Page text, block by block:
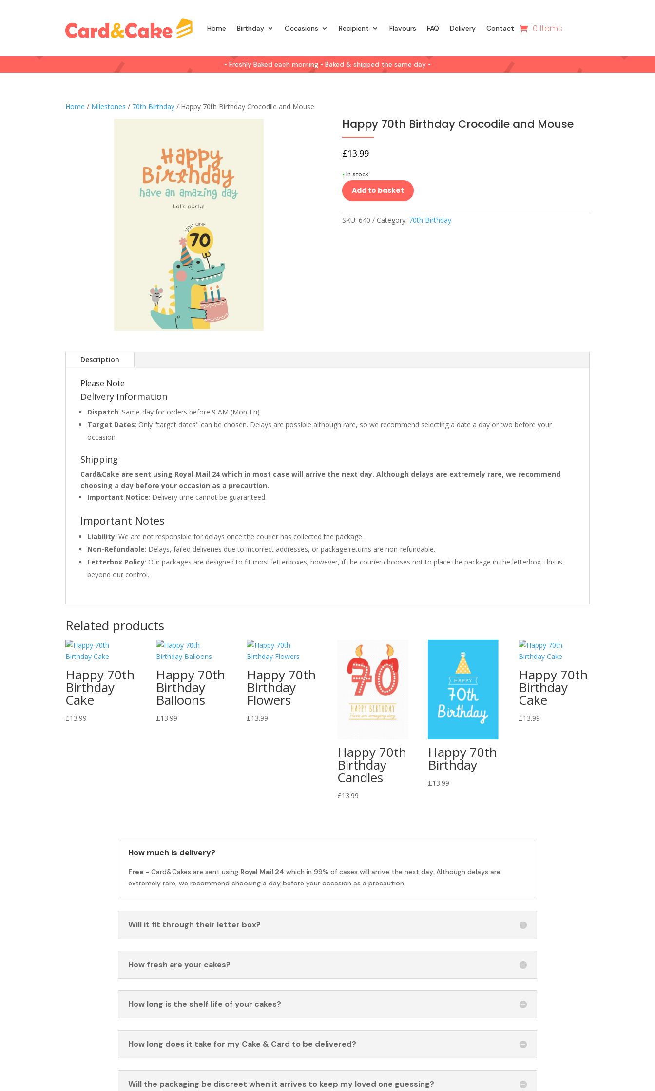
Home Birthday Occasions Recipient Flavours FAQ Delivery Contact 0 Items
• Freshly Baked each morning • Baked & shipped the same day •
Home / Milestones / 70th Birthday / Happy 70th Birthday Crocodile and Mouse
Happy 70th Birthday Crocodile and Mouse
£13.99
• In stock
Add to basket
SKU: 640 Category: 70th Birthday
Description
Please Note
Delivery Information
Dispatch: Same-day for orders before 9 AM (Mon-Fri).
Target Dates: Only "target dates" can be chosen. Delays are possible although rare, so we recommend selecting a date a day or two before your
occasion.
Shipping
Card&Cake are sent using Royal Mail 24 which in most case will arrive the next day. Although delays are extremely rare, we recommend
choosing a day before your occasion as a precaution.
Important Notice: Delivery time cannot be guaranteed.
Important Notes
Liability: We are not responsible for delays once the courier has collected the package.
Non-Refundable: Delays, failed deliveries due to incorrect addresses, or package returns are non-refundable.
Letterbox Policy: Our packages are designed to fit most letterboxes; however, if the courier chooses not to place the package in the letterbox, this is
beyond our control.
Related products
Happy 70th
Birthday
Cake
£13.99
Happy 70th
Birthday
Balloons
£13.99
Happy 70th
Birthday
Flowers
£13.99
Happy 70th
Birthday
Candles
£13.99
Happy 70th
Birthday
£13.99
Happy 70th
Birthday
Cake
£13.99
How much is delivery?
Free - Card&Cakes are sent using Royal Mail 24 which in 99% of cases will arrive the next day. Although delays are
extremely rare, we recommend choosing a day before your occasion as a precaution.
Will it fit through their letter box?
How fresh are your cakes?
How long is the shelf life of your cakes?
How long does it take for my Cake & Card to be delivered?
Will the packaging be discreet when it arrives to keep my loved one guessing?